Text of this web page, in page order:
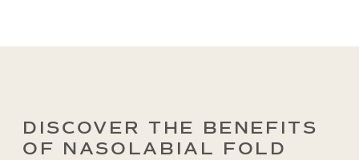
DISCOVER THE BENEFITS
OF NASOLABIAL FOLD